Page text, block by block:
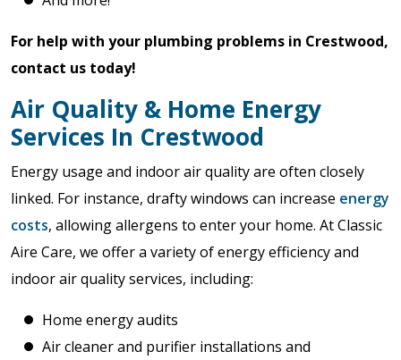
For help with your plumbing problems in Crestwood,
contact us today!
Air Quality & Home Energy
Services In Crestwood
Energy usage and indoor air quality are often closely
linked. For instance, drafty windows can increase energy
costs, allowing allergens to enter your home. At Classic
Aire Care, we offer a variety of energy efficiency and
indoor air quality services, including:
Home energy audits
Air cleaner and purifier installations and